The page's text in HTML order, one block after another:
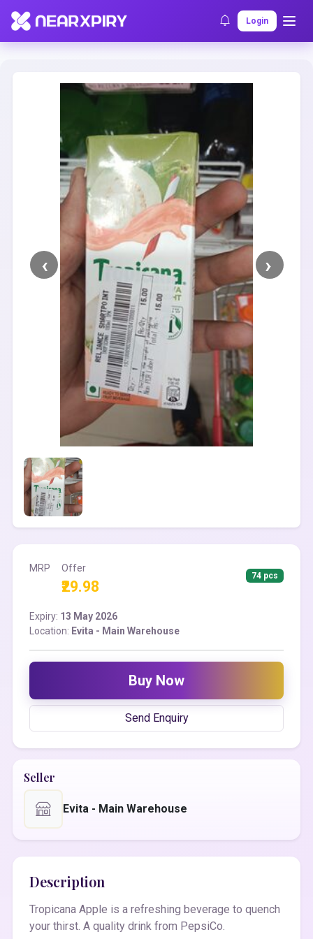
Login
Home Clearance Listing Details
MRP Offer
₹29.98
74 pcs
Expiry: 13 May 2026
Location: Evita - Main Warehouse
Buy Now
Send Enquiry
Seller
Evita - Main Warehouse
Description
Tropicana Apple is a refreshing beverage to quench
your thirst. A quality drink from PepsiCo.